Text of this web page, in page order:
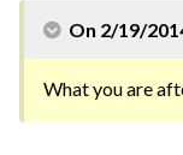
On 2/19/
What you are